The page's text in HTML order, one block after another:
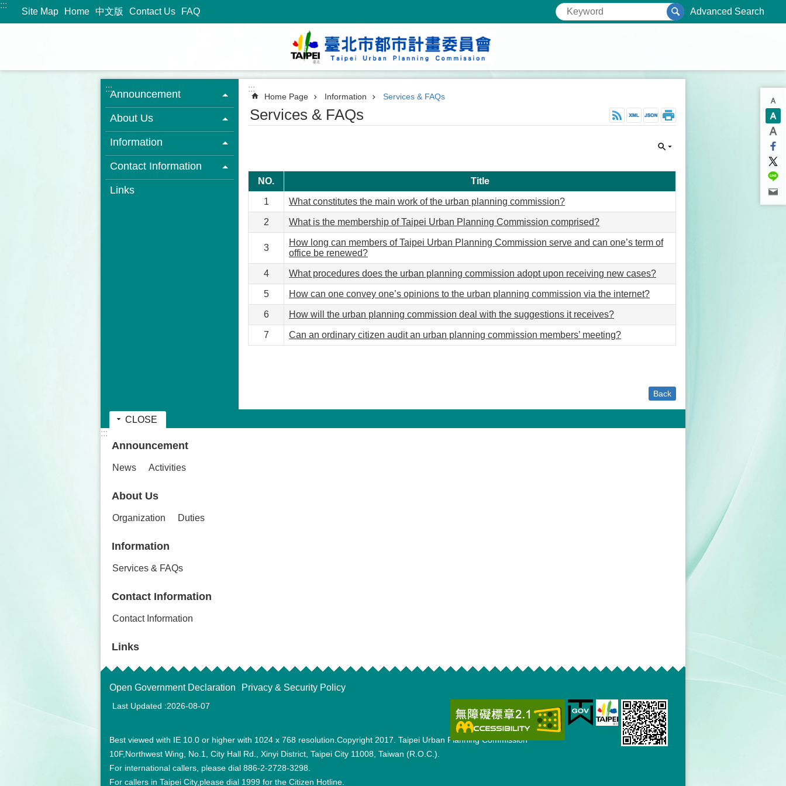
Jump to the content zone at the center
:::
Site Map Home 中文版 Contact Us FAQ Advanced Search
:::Announcement
About Us
Information
Contact Information
Links
:::
Home Page Information Services & FAQs
Services & FAQs
NO. Title
1 What constitutes the main work of the urban planning commission?
2 What is the membership of Taipei Urban Planning Commission comprised?
3
How long can members of Taipei Urban Planning Commission serve and can one’s term of
office be renewed?
4 What procedures does the urban planning commission adopt upon receiving new cases?
5 How can one convey one’s opinions to the urban planning commission via the internet?
6 How will the urban planning commission deal with the suggestions it receives?
7 Can an ordinary citizen audit an urban planning commission members’ meeting?
Back
CLOSE
:::
Announcement
News Activities
About Us
Organization Duties
Information
Services & FAQs
Contact Information
Contact Information
Links
Open Government Declaration Privacy & Security Policy
Last Updated 2026-08-07
Best viewed with IE 10.0 or higher with 1024 x 768 resolution.Copyright 2017. Taipei Urban Planning Commission
10F,Northwest Wing, No.1, City Hall Rd., Xinyi District, Taipei City 11008, Taiwan (R.O.C.).
For international callers, please dial 886-2-2728-3298.
For callers in Taipei City,please dial 1999 for the Citizen Hotline.